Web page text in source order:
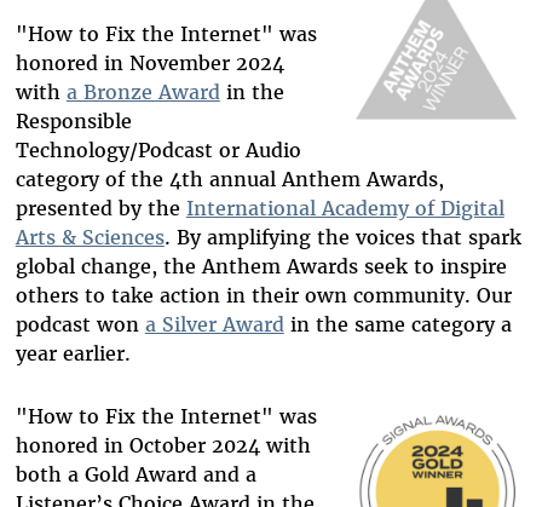
"How to Fix the Internet" was
honored in November 2024
with a Bronze Awardin the
Responsible
Technology/Podcast or Audio
category of the 4th annual Anthem Awards,
presented by the International Academy of Digital
Arts & Sciences. By amplifying the voices that spark
global change, the Anthem Awards seek to inspire
others to take action in their own community. Our
podcast won a Silver Awardin the same category a
year earlier.
"How to Fix the Internet" was
honored in October 2024 with
both a Gold Award and a